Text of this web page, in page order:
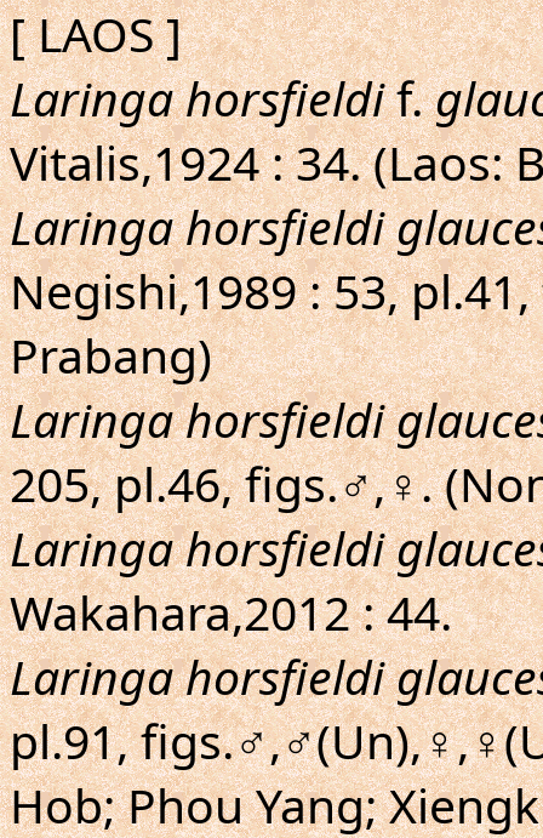
[ LAOS ]
Laringa horsfieldif.
Vitalis,1924 : 34. (Laos:
Laringa horsfieldi
Negishi,1989 : 53,
Prabang)
Laringa horsfieldi
205, pl.46, figs.♂,♀.
Laringa horsfieldi
Wakahara,2012 : 44.
Laringa horsfieldi
pl.91,
Hob; Phou Yang;